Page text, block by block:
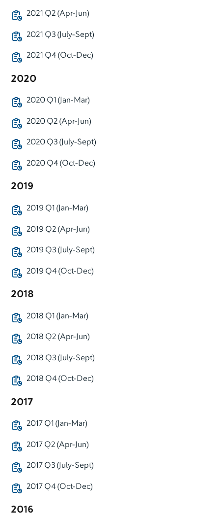
2021 Q2 (Apr-Jun)
2021 Q3 (July-Sept)
2021 Q4 (Oct-Dec)
2020
2020 Q1 (Jan-Mar)
2020 Q2 (Apr-Jun)
2020 Q3 (July-Sept)
2020 Q4 (Oct-Dec)
2019
2019 Q1 (Jan-Mar)
2019 Q2 (Apr-Jun)
2019 Q3 (July-Sept)
2019 Q4 (Oct-Dec)
2018
2018 Q1 (Jan-Mar)
2018 Q2 (Apr-Jun)
2018 Q3 (July-Sept)
2018 Q4 (Oct-Dec)
2017
2017 Q1 (Jan-Mar)
2017 Q2 (Apr-Jun)
2017 Q3 (July-Sept)
2017 Q4 (Oct-Dec)
2016